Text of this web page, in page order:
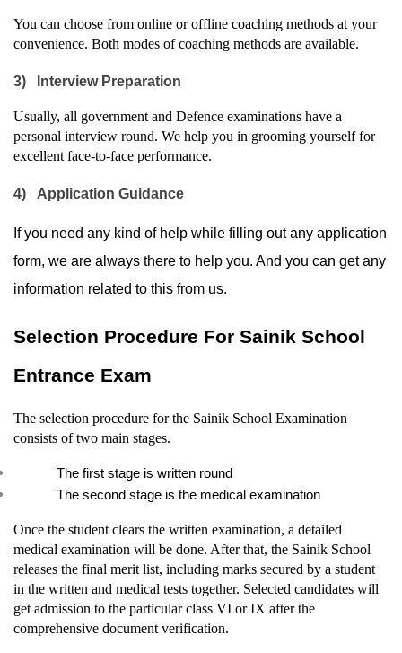
You can choose from online or offline coaching methods at your
convenience. Both modes of coaching methods are available.
3) Interview Preparation
Usually, all government and Defence examinations have a
personal interview round. We help you in grooming yourself for
excellent face-to-face performance.
4) Application Guidance
If you need any kind of help while filling out any application
form, we are always there to help you. And you can get any
information related to this from us.
Selection Procedure For Sainik School
Entrance Exam
The selection procedure for the Sainik School Examination
consists of two main stages.
The first stage is written round
The second stage is the medical examination
Once the student clears the written examination, a detailed
medical examination will be done. After that, the Sainik School
releases the final merit list, including marks secured by a student
in the written and medical tests together. Selected candidates will
get admission to the particular class VI or IX after the
comprehensive document verification.